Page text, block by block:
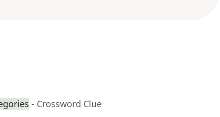
- Crossword Clue